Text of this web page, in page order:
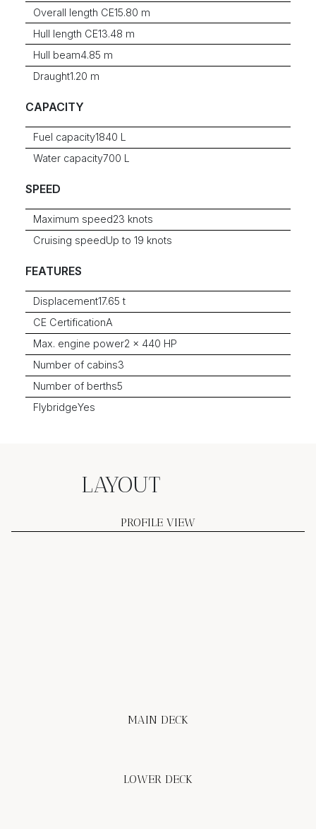
Overall length CE15.80 m
Hull length CE13.48 m
Hull beam4.85 m
Draught1.20 m
CAPACITY
Fuel capacity1840 L
Water capacity700 L
SPEED
Maximum speed23 knots
Cruising speedUp to 19 knots
FEATURES
Displacement17.65 t
CE CertificationA
Max. engine power2 x 440 HP
Number of cabins3
Number of berths5
FlybridgeYes
LAYOUT
PROFILE VIEW
MAIN DECK
LOWER DECK